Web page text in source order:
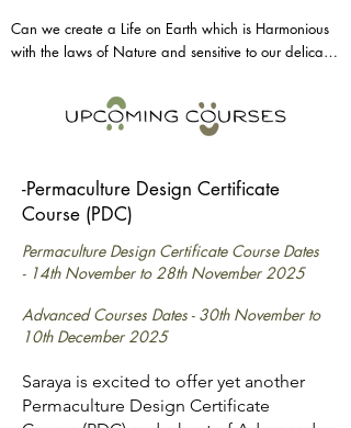
Can we create a Life on Earth which is Harmonious
with the laws of Nature and sensitive to our delicate
that offers not only practical and hands-on
tools/designs to creating Regenerative systems but it
only Land management but also social systems,
political systems and even our bodies & minds.
It is the tool that can help us to understand how to
live in Harmony with Nature, and in doing so we
learn how to get more from less, how to create
-Permaculture Design Certificate
Course (PDC)
Permaculture Design Certificate Course Dates
- 14th November to 28th November 2025
Advanced Courses Dates - 30th November to
10th December 2025
Saraya is excited to offer yet another
Permaculture Design Certificate